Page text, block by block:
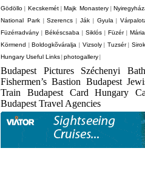
Gödöllo
Kecskemét| Majk Monastery|
National Park|Szerencs |Ják Gyula|
Füzérradvány
Békéscsaba Siklós Füzér|
Körmend
Boldogkõváralja Vizsoly| Tuzsér| Sirok
Hungary Useful Links photogallery
Budapest Pictures Széchenyi
Fishermen’s Bastion Budapest
Train Budapest Card Hungary
Budapest Travel Agencies